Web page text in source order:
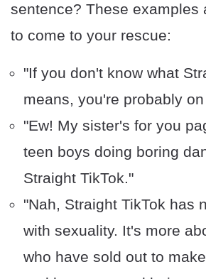
sentence? These examples
to come to your rescue:
"If you don't know what
means, you're probably
"Ew! My sister's for you
teen boys doing boring
Straight TikTok."
"Nah, Straight TikTok has
with sexuality. It's more
who have sold out to